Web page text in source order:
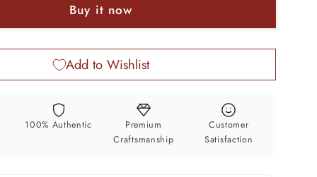
Dumbbell
pendant
stylish
unisex
pendant
ssp468
Buy it now
Add to Wishlist
100% Authentic
Premium
Craftsmanship
Customer
Satisfaction